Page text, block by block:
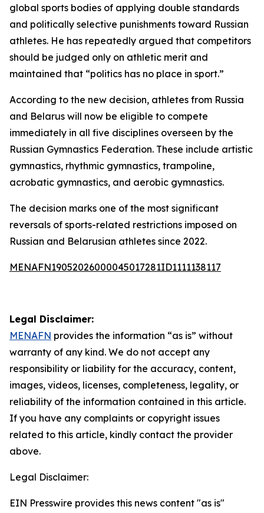
global sports bodies of applying double standards
and politically selective punishments toward Russian
athletes. He has repeatedly argued that competitors
should be judged only on athletic merit and
maintained that “politics has no place in sport.”
According to the new decision, athletes from Russia
and Belarus will now be eligible to compete
immediately in all five disciplines overseen by the
Russian Gymnastics Federation. These include artistic
gymnastics, rhythmic gymnastics, trampoline,
acrobatic gymnastics, and aerobic gymnastics.
The decision marks one of the most significant
reversals of sports-related restrictions imposed on
Russian and Belarusian athletes since 2022.
MENAFN19052026000045017281ID1111138117
Legal Disclaimer:
MENAFN provides the information “as is” without
warranty of any kind. We do not accept any
responsibility or liability for the accuracy, content,
images, videos, licenses, completeness, legality, or
reliability of the information contained in this article.
If you have any complaints or copyright issues
related to this article, kindly contact the provider
above.
Legal Disclaimer:
EIN Presswire provides this news content "as is"